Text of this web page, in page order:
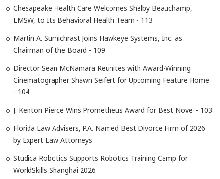
…
Chesapeake Health Care Welcomes Shelby Beauchamp,
LMSW, to Its Behavioral Health Team - 113
Martin A. Sumichrast Joins Hawkeye Systems, Inc. as
Chairman of the Board - 109
Director Sean McNamara Reunites with Award-Winning
Cinematographer Shawn Seifert for Upcoming Feature Home
- 104
J. Kenton Pierce Wins Prometheus Award for Best Novel - 103
Florida Law Advisers, P.A. Named Best Divorce Firm of 2026
by Expert Law Attorneys
Studica Robotics Supports Robotics Training Camp for
WorldSkills Shanghai 2026